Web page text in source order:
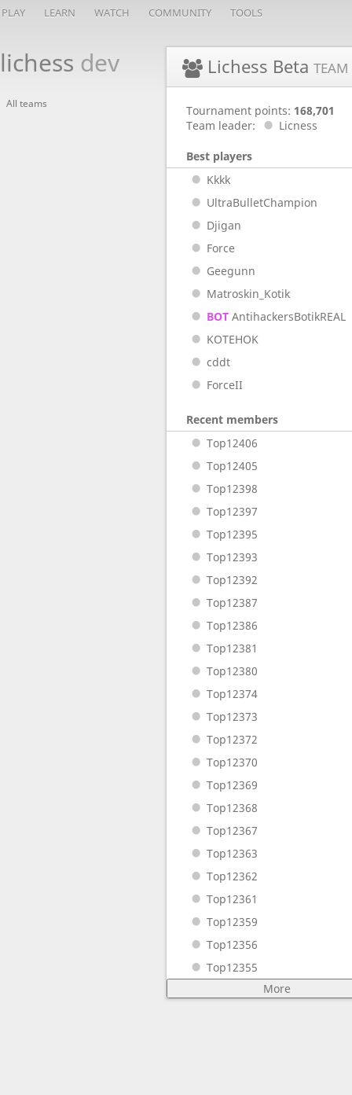
PLAY LEARN WATCH COMMUNITY TOOLS
lichess dev
All teams
Lichess Beta TEAM
Tournament points: 168,701
Team leader:
Licness
Best players
Kkkk
UltraBulletChampion
Djigan
Force
Geegunn
Matroskin_Kotik
BOTAntihackersBotikREAL
KOTEHOK
cddt
ForceII
Recent members
Top12406
Top12405
Top12398
Top12397
Top12395
Top12393
Top12392
Top12387
Top12386
Top12381
Top12380
Top12374
Top12373
Top12372
Top12370
Top12369
Top12368
Top12367
Top12363
Top12362
Top12361
Top12359
Top12356
Top12355
More